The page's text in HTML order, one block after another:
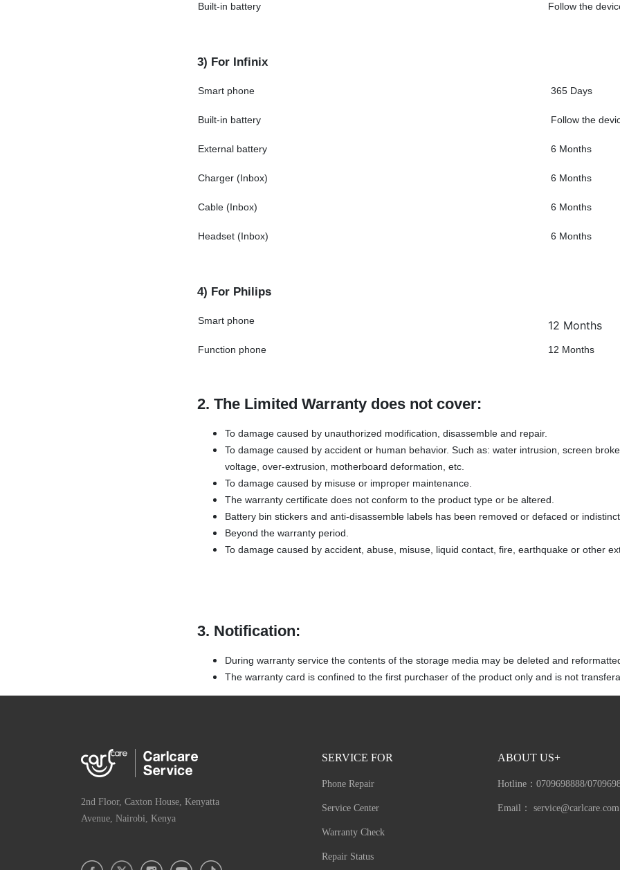
Built-in battery Follow the
3) For Infinix
Smart phone 365 Days
Built-in battery Follow the
External battery 6 Months
Charger (Inbox) 6 Months
Cable (Inbox) 6 Months
Headset (Inbox) 6 Months
4) For Philips
Smart phone 12 Months
Function phone 12 Months
2. The Limited Warranty does not cover:
To damage caused by unauthorized modification, disassemble and repair.
To damage caused by accident or human behavior. Such as: water intrusion, screen
voltage, over-extrusion, motherboard deformation, etc.
To damage caused by misuse or improper maintenance.
The warranty certificate does not conform to the product type or be altered.
Battery bin stickers and anti-disassemble labels has been removed or defaced or
Beyond the warranty period.
To damage caused by accident, abuse, misuse, liquid contact, fire, earthquake or other
3. Notification:
During warranty service the contents of the storage media may be deleted and
The warranty card is confined to the first purchaser of the product only and is not
2nd Floor, Caxton House, Kenyatta
Avenue, Nairobi, Kenya
SERVICE FOR
Phone Repair
Service Center
Warranty Check
Repair Status
ABOUT US+
Hotline： 0709698888/
Email： service@carlcare.com